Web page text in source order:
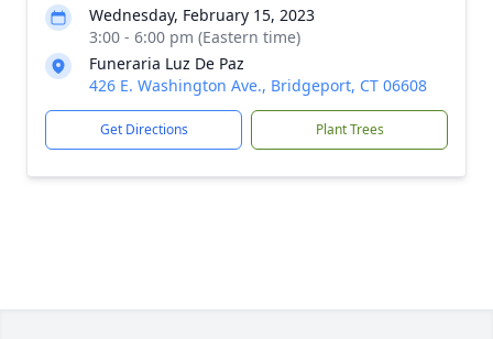
Wednesday, February 15, 2023
3:00 - 6:00 pm (Eastern time)
Funeraria Luz De Paz
426 E. Washington Ave., Bridgeport, CT 06608
Get Directions Plant Trees